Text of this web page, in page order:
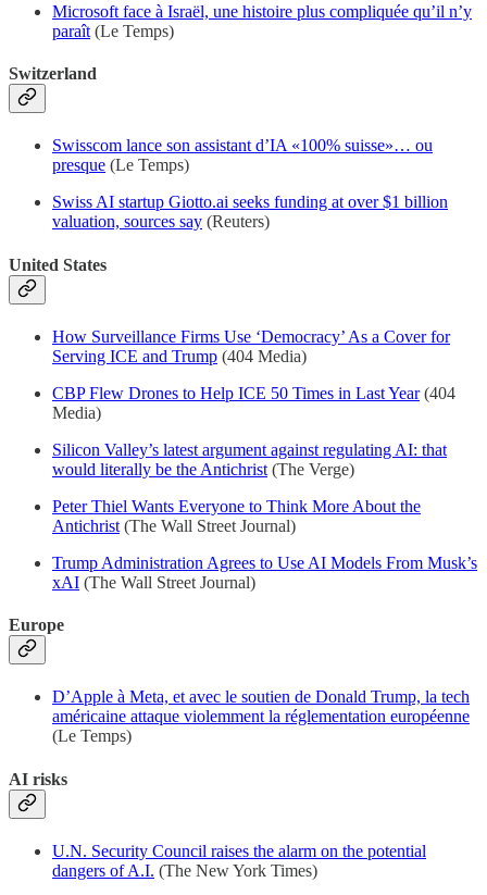
Microsoft face à Israël, une histoire plus compliquée qu’il n’y
paraît (Le Temps)
Switzerland
Swisscom lance son assistant d’IA «100% suisse»… ou
presque (Le Temps)
Swiss AI startup Giotto.ai seeks funding at over $1 billion
valuation, sources say (Reuters)
United States
How Surveillance Firms Use ‘Democracy’ As a Cover for
Serving ICE and Trump (404 Media)
CBP Flew Drones to Help ICE 50 Times in Last Year(404
Media)
Silicon Valley’s latest argument against regulating AI: that
would literally be the Antichrist (The Verge)
Peter Thiel Wants Everyone to Think More About the
Antichrist (The Wall Street Journal)
Trump Administration Agrees to Use AI Models From Musk’s
xAI (The Wall Street Journal)
Europe
D’Apple à Meta, et avec le soutien de Donald Trump, la tech
américaine attaque violemment la réglementation européenne
(Le Temps)
AI risks
U.N. Security Council raises the alarm on the potential
dangers of A.I. (The New York Times)